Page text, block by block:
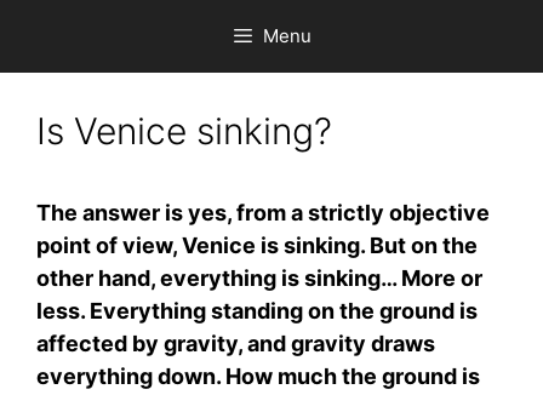
content
Menu
Is Venice sinking?
The answer is yes, from a strictly objective
point of view, Venice is sinking. But on the
other hand, everything is sinking… More or
less. Everything standing on the ground is
affected by gravity, and gravity draws
everything down. How much the ground is